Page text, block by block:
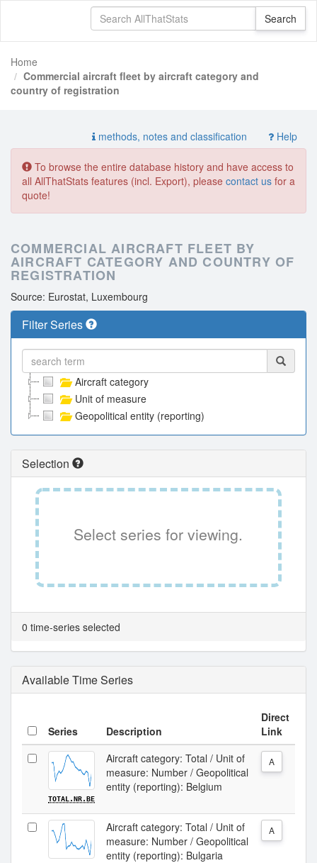
Home
Commercial aircraft fleet by aircraft category and
country of registration
methods, notes and classification Help
To browse the entire database history and have access to
all AllThatStats features (incl. Export), please contact us for a
quote!
COMMERCIAL AIRCRAFT FLEET BY
AIRCRAFT CATEGORY AND COUNTRY OF
REGISTRATION
Source: Eurostat, Luxembourg
Filter Series
Aircraft category
Unit of measure
Geopolitical entity (reporting)
Selection
Select series for viewing.
0 time-series selected
Available Time Series
Series Description
Direct
Link
TOTAL.NR.BE
Aircraft category: Total / Unit of
measure: Number / Geopolitical
entity (reporting): Belgium
A
Aircraft category: Total / Unit of
measure: Number / Geopolitical
entity (reporting): Bulgaria
A